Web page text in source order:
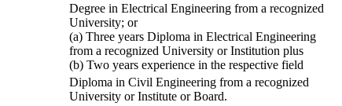
Degree in Electrical Engineering from a recognized
University; or
(a) Three years Diploma in Electrical Engineering
from a recognized University or Institution plus
(b) Two years experience in the respective field
Diploma in Civil Engineering from a recognized
University or Institute or Board.